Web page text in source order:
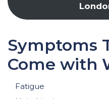
Symptoms
Come with
Fatigue